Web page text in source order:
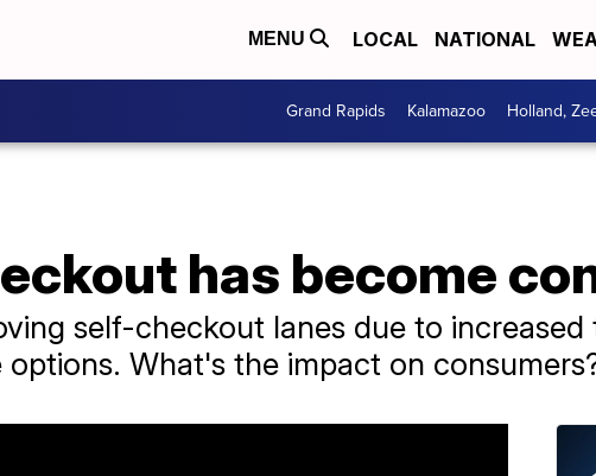
MENU LOCAL NATIONAL
Grand Rapids Kalamazoo Holland,
has become
self-checkout lanes due to
What's the impact on